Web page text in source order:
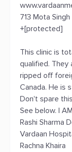
713 Mota
+[protected]
This clinic is
qualified. They
ripped off
Canada. He is
Don't spare
See below. I
Rashi Sharma
Vardaan
Rachna Khaira